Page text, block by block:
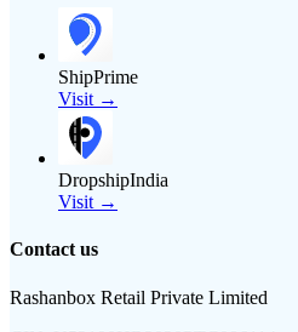
ShipPrime
Visit →
DropshipIndia
Visit →
Contact us
Rashanbox Retail Private Limited